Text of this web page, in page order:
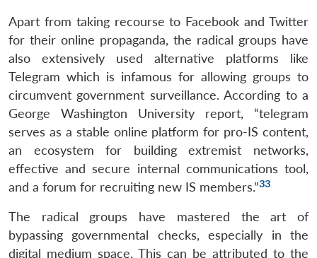
Apart from taking recourse to Facebook and Twitter
for their online propaganda, the radical groups have
also extensively used alternative platforms like
Telegram which is infamous for allowing groups to
circumvent government surveillance. According to a
George Washington University report, “telegram
serves as a stable online platform for pro-IS content,
an ecosystem for building extremist networks,
effective and secure internal communications tool,
and a forum for recruiting new IS members.”33
The radical groups have mastered the art of
bypassing governmental checks, especially in the
digital medium space. This can be attributed to the